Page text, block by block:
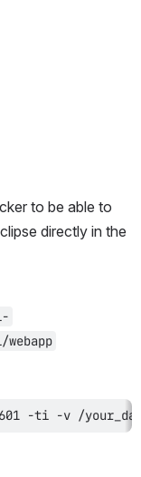
to be able to
directly in the
-ti -v /